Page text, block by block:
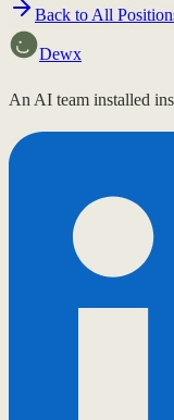
Back to All
Dewx
An AI team installed